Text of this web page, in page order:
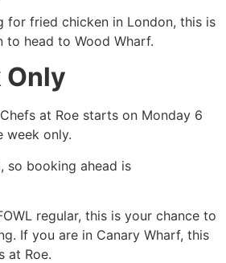
for fried chicken in London, this is
to head to Wood Wharf.
Only
at Roe starts on Monday 6
week only.
so booking ahead is
regular, this is your chance to
If you are in Canary Wharf, this
at Roe.